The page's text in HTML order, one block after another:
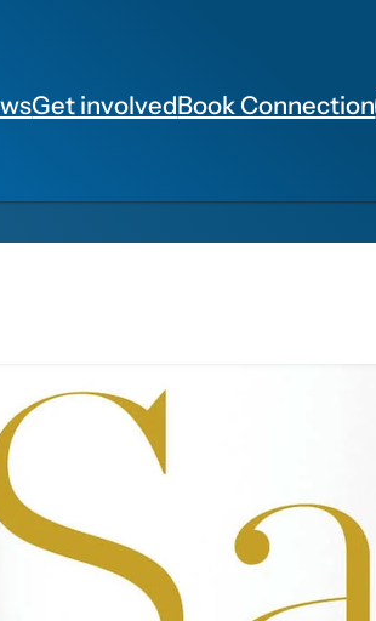
Get involvedBook Connection